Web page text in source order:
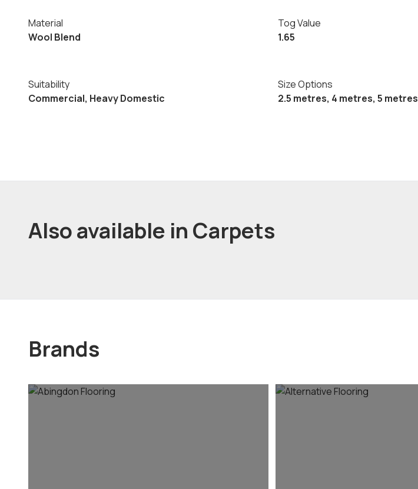
Material
Wool Blend
Tog Value
1.65
Suitability
Commercial, Heavy Domestic
Size Options
2.5 metres, 4 metres, 5 metres
Also available in Carpets
Brands